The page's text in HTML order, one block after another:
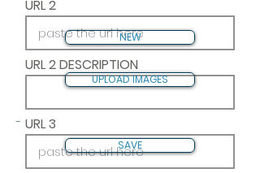
URL 2
URL 2 DESCRIPTION
URL 3
NEW
UPLOAD IMAGES
-
SAVE